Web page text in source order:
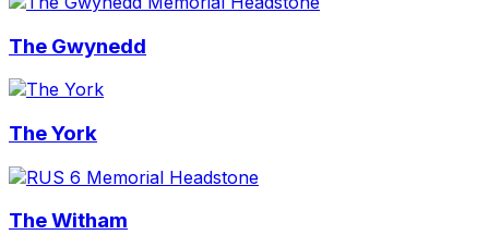
The Gwynedd
The York
The Witham